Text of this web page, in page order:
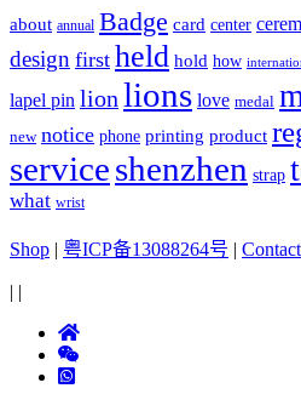
about annual Badge card center
design first held hold how
lapel pin lionlions love medal
new notice phone printing product
serviceshenzhen strap
what wrist
Shop | 粤ICP备13088264号 | Contact
| |